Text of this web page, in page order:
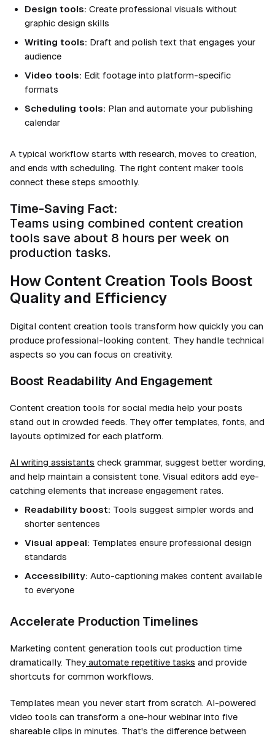
Design tools: Create professional visuals without
graphic design skills
Writing tools: Draft and polish text that engages your
audience
Video tools: Edit footage into platform-specific
formats
Scheduling tools: Plan and automate your publishing
calendar
A typical workflow starts with research, moves to creation,
and ends with scheduling. The right content maker tools
connect these steps smoothly.
Time-Saving Fact:
Teams using combined content creation
tools save about 8 hours per week on
production tasks.
How Content Creation Tools Boost
Quality and Efficiency
Digital content creation tools transform how quickly you can
produce professional-looking content. They handle technical
aspects so you can focus on creativity.
Boost Readability And Engagement
Content creation tools for social media help your posts
stand out in crowded feeds. They offer templates, fonts, and
layouts optimized for each platform.
AI writing assistants check grammar, suggest better wording,
and help maintain a consistent tone. Visual editors add eye-
catching elements that increase engagement rates.
Readability boost: Tools suggest simpler words and
shorter sentences
Visual appeal: Templates ensure professional design
standards
Accessibility: Auto-captioning makes content available
to everyone
Accelerate Production Timelines
Marketing content generation tools cut production time
dramatically. They automate repetitive tasks and provide
shortcuts for common workflows.
Templates mean you never start from scratch. AI-powered
video tools can transform a one-hour webinar into five
shareable clips in minutes. That's the difference between